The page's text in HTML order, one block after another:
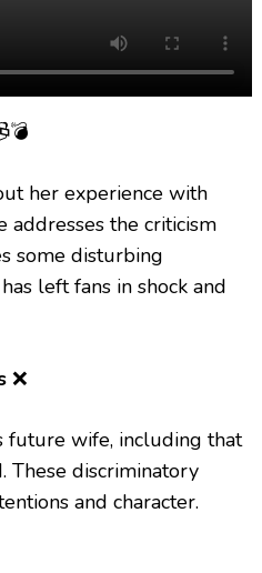
her experience with
addresses the criticism
some disturbing
left fans in shock and
❌
future wife, including that
These discriminatory
and character.